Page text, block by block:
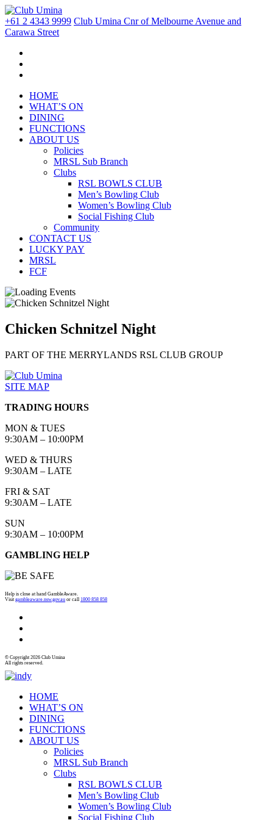
+61 2 4343 9999 Club Umina Cnr of Melbourne Avenue and
Carawa Street
HOME
WHAT’S ON
DINING
FUNCTIONS
ABOUT US
Policies
MRSL Sub Branch
Clubs
RSL BOWLS CLUB
Men’s Bowling Club
Women’s Bowling Club
Social Fishing Club
Community
CONTACT US
LUCKY PAY
MRSL
FCF
Chicken Schnitzel Night
PART OF THE MERRYLANDS RSL CLUB GROUP
SITE MAP
TRADING HOURS
MON & TUES
9:30AM – 10:00PM
WED & THURS
9:30AM – LATE
FRI & SAT
9:30AM – LATE
SUN
9:30AM – 10:00PM
GAMBLING HELP
Help is close at hand GambleAware.
Visit gambleaware.nsw.gov.au or call 1800 858 858
© Copyright 2026 Club Umina
All rights reserved.
HOME
WHAT’S ON
DINING
FUNCTIONS
ABOUT US
Policies
MRSL Sub Branch
Clubs
RSL BOWLS CLUB
Men’s Bowling Club
Women’s Bowling Club
Social Fishing Club